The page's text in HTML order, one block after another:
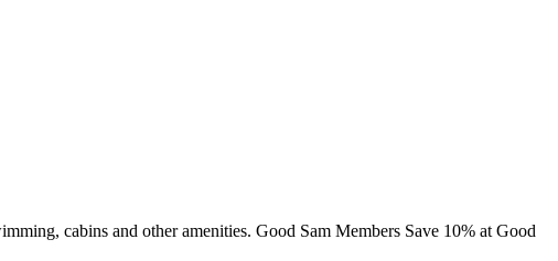
cabins and other amenities. Good Sam Members Save 10% at Good